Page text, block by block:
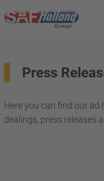
Press
Here you can find our ad
dealings, press releases